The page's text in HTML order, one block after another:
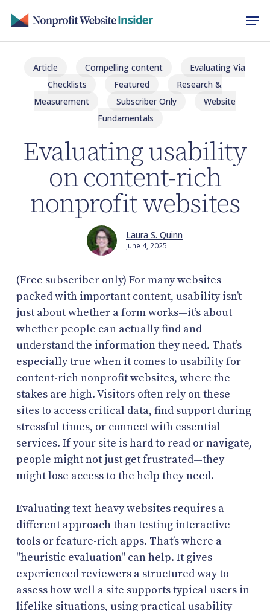
main
Article Compelling content
Evaluating Via
Checklists
Featured
Research &
Measurement
Subscriber Only
Website
Fundamentals
Evaluating usability
on content-rich
nonprofit websites
Laura S. Quinn
June 4, 2025
(Free subscriber only) For many websites
packed with important content, usability isn’t
just about whether a form works—it’s about
whether people can actually find and
understand the information they need. That’s
especially true when it comes to usability for
content-rich nonprofit websites, where the
stakes are high. Visitors often rely on these
sites to access critical data, find support during
stressful times, or connect with essential
services. If your site is hard to read or navigate,
people might not just get frustrated—they
might lose access to the help they need.
Evaluating text-heavy websites requires a
different approach than testing interactive
tools or feature-rich apps. That’s where a
"heuristic evaluation" can help. It gives
experienced reviewers a structured way to
assess how well a site supports typical users in
lifelike situations, using practical usability